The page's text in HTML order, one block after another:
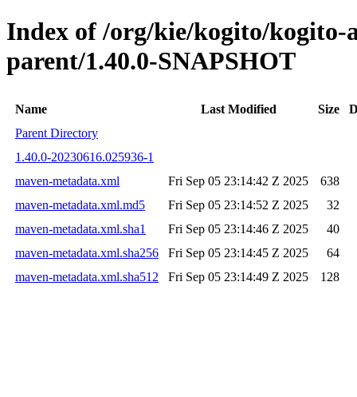
Index of /org/kie/kogito/kogito-
parent/1.40.0-SNAPSHOT
Name Last Modified Size
Parent Directory
1.40.0-20230616.025936-1
maven-metadata.xml
Fri Sep 05 23:14:42 Z 2025
638
maven-metadata.xml.md5
Fri Sep 05 23:14:52 Z 2025
32
maven-metadata.xml.sha1
Fri Sep 05 23:14:46 Z 2025
40
maven-metadata.xml.sha256
Fri Sep 05 23:14:45 Z 2025
64
maven-metadata.xml.sha512
Fri Sep 05 23:14:49 Z 2025 128